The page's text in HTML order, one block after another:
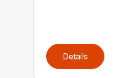
Details